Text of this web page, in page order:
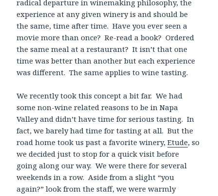
radical departure in winemaking philosophy, the
experience at any given winery is and should be
the same, time after time. Have you ever seen a
movie more than once? Re-read a book? Ordered
the same meal at a restaurant? It isn’t that one
time was better than another but each experience
was different. The same applies to wine tasting.
We recently took this concept a bit far. We had
some non-wine related reasons to be in Napa
Valley and didn’t have time for serious tasting. In
fact, we barely had time for tasting at all. But the
road home took us past a favorite winery,Etude, so
we decided just to stop for a quick visit before
going along our way. We were there for several
weekends in a row. Aside from a slight “you
again?” look from the staff, we were warmly